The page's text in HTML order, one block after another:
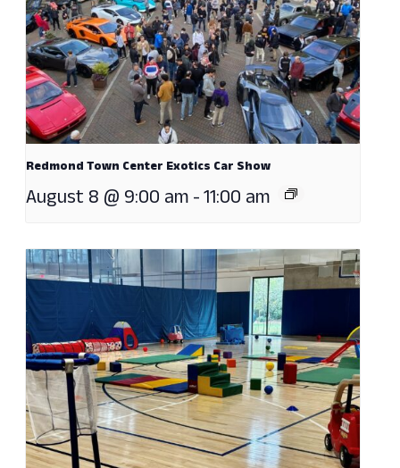
Redmond Town Center Exotics Car Show
August 8 @ 9:00 am-11:00 am